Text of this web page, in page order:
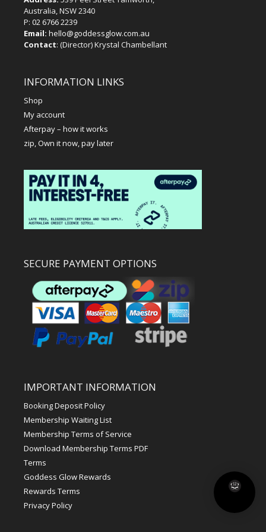
Australia, NSW 2340
P: 02 6766 2239
Email: hello@goddessglow.com.au
Contact: (Director) Krystal Chambellant
INFORMATION LINKS
Shop
My account
Afterpay – how it works
zip, Own it now, pay later
SECURE PAYMENT OPTIONS
IMPORTANT INFORMATION
Booking Deposit Policy
Membership Waiting List
Membership Terms of Service
Download Membership Terms PDF
Terms
Goddess Glow Rewards
Rewards Terms
Privacy Policy